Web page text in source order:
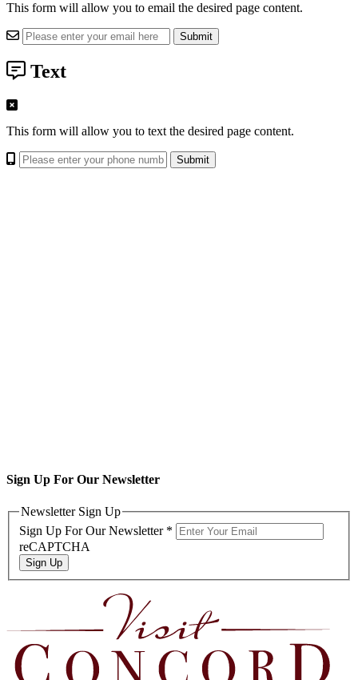
This form will allow you to email the desired page content.
Text
This form will allow you to text the desired page content.
Sign Up For Our Newsletter
Newsletter Sign Up
Sign Up For Our Newsletter *
reCAPTCHA
Sign Up